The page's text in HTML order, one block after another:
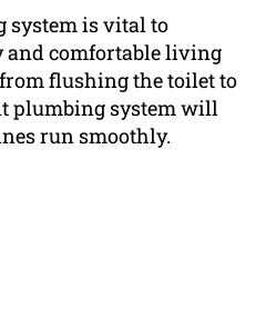
system is vital to
comfortable living
flushing the toilet to
plumbing system will
run smoothly.